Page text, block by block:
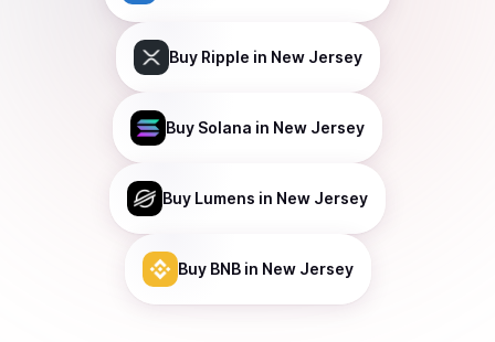
Buy Ripple in New Jersey
Buy Solana in New Jersey
Buy Lumens in New Jersey
Buy BNBin New Jersey